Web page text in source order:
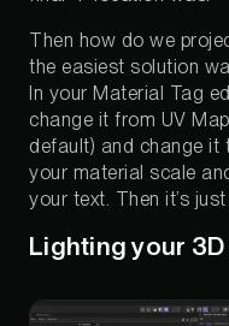
Then how do we
the easiest solution
In your Material Tag
change it from UV
default) and change it
your material scale
your text. Then it’s
Lighting your 3D